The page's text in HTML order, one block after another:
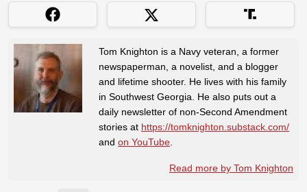
Tom Knighton is a Navy veteran, a former
newspaperman, a novelist, and a blogger
and lifetime shooter. He lives with his family
in Southwest Georgia. He also puts out a
daily newsletter of non-Second Amendment
stories at https://tomknighton.substack.com/
and on YouTube
Read more by Tom Knighton